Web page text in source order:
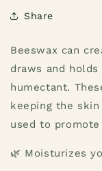
Share
Beeswax can
draws and
humectant.
keeping the
used to
🌿 Moisturizes